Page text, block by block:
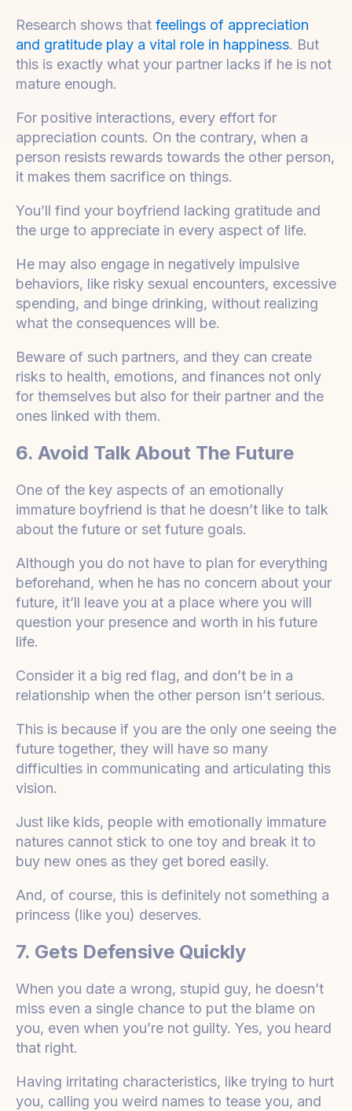
Research shows that feelings of appreciation
and gratitude play a vital role in happiness. But
this is exactly what your partner lacks if he is not
mature enough.
For positive interactions, every effort for
appreciation counts. On the contrary, when a
person resists rewards towards the other person,
it makes them sacrifice on things.
You’ll find your boyfriend lacking gratitude and
the urge to appreciate in every aspect of life.
He may also engage in negatively impulsive
behaviors, like risky sexual encounters, excessive
spending, and binge drinking, without realizing
what the consequences will be.
Beware of such partners, and they can create
risks to health, emotions, and finances not only
for themselves but also for their partner and the
ones linked with them.
6. Avoid Talk About The Future
One of the key aspects of an emotionally
immature boyfriend is that he doesn’t like to talk
about the future or set future goals.
Although you do not have to plan for everything
beforehand, when he has no concern about your
future, it’ll leave you at a place where you will
question your presence and worth in his future
life.
Consider it a big red flag, and don’t be in a
relationship when the other person isn’t serious.
This is because if you are the only one seeing the
future together, they will have so many
difficulties in communicating and articulating this
vision.
Just like kids, people with emotionally immature
natures cannot stick to one toy and break it to
buy new ones as they get bored easily.
And, of course, this is definitely not something a
princess (like you) deserves.
7. Gets Defensive Quickly
When you date a wrong, stupid guy, he doesn’t
miss even a single chance to put the blame on
you, even when you’re not guilty. Yes, you heard
that right.
Having irritating characteristics, like trying to hurt
you, calling you weird names to tease you, and